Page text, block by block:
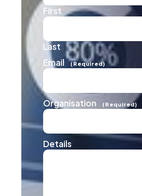
First
Last
Email
(Required)
Organisation (Required)
Details